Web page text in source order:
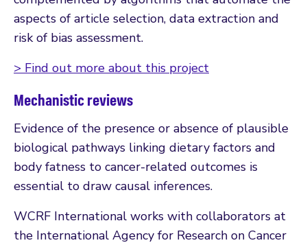
aspects of article selection, data extraction and
risk of bias assessment.
> Find out more about this project
Mechanistic reviews
Evidence of the presence or absence of plausible
biological pathways linking dietary factors and
body fatness to cancer-related outcomes is
essential to draw causal inferences.
WCRF International works with collaborators at
the International Agency for Research on Cancer